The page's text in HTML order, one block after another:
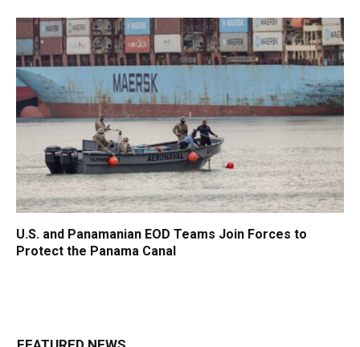
U.S. and Panamanian EOD Teams Join Forces to
Protect the Panama Canal